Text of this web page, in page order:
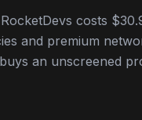
costs
and premium
an unscreened